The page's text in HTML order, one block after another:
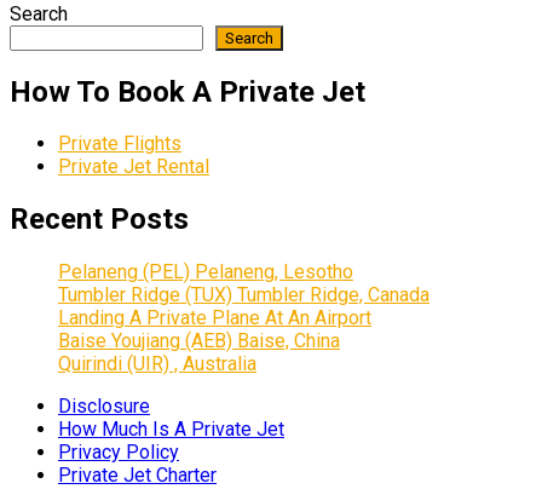
Search
Search
How To Book A Private Jet
Private Flights
Private Jet Rental
Recent Posts
Pelaneng (PEL) Pelaneng, Lesotho
Tumbler Ridge (TUX) Tumbler Ridge, Canada
Landing A Private Plane At An Airport
Baise Youjiang (AEB) Baise, China
Quirindi (UIR) , Australia
Disclosure
How Much Is A Private Jet
Privacy Policy
Private Jet Charter